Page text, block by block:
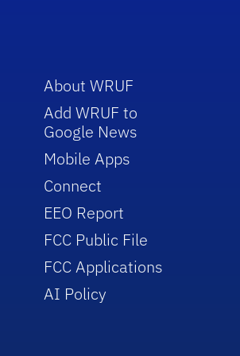
About WRUF
Add WRUF to
Google News
Mobile Apps
Connect
EEO Report
FCC Public File
FCC Applications
AI Policy